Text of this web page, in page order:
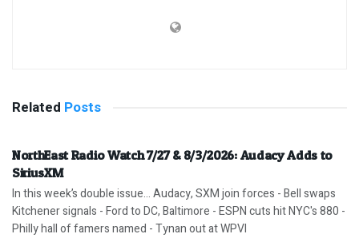
Related Posts
NorthEast Radio Watch 7/27 & 8/3/2026: Audacy Adds to
SiriusXM
In this week’s double issue… Audacy, SXM join forces - Bell swaps
Kitchener signals - Ford to DC, Baltimore - ESPN cuts hit NYC's 880 -
Philly hall of famers named - Tynan out at WPVI